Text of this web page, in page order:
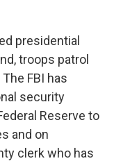
presidential
troops patrol
FBI has
security
Reserve to
and on
clerk who has